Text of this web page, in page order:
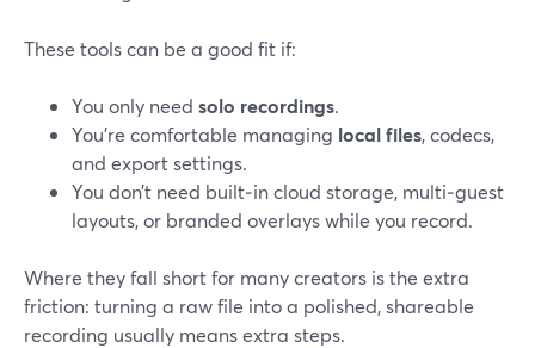
These tools can be a good fit if:
You only need solo recordings.
You’re comfortable managing local files, codecs,
and export settings.
You don’t need built‑in cloud storage, multi‑guest
layouts, or branded overlays while you record.
Where they fall short for many creators is the extra
friction: turning a raw file into a polished, shareable
recording usually means extra steps.